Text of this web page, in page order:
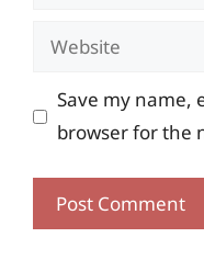
Website
Save my name,
browser for the